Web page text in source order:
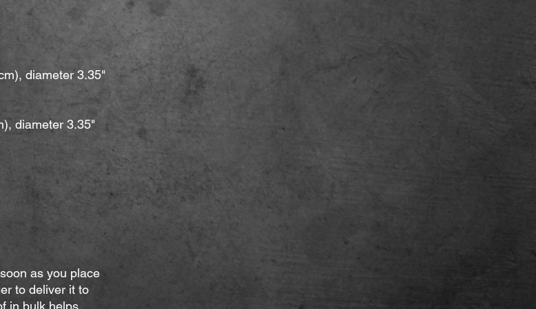
diameter 3.35"
diameter 3.35"
as you place
to deliver it to
in bulk helps